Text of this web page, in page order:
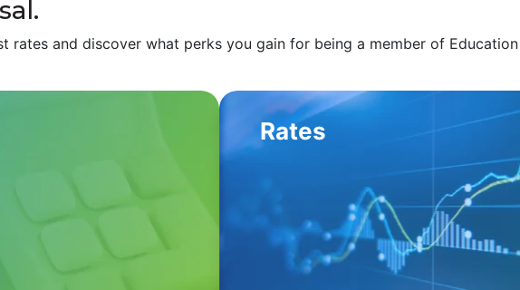
rates and discover what perks you gain for being a member of
Rates